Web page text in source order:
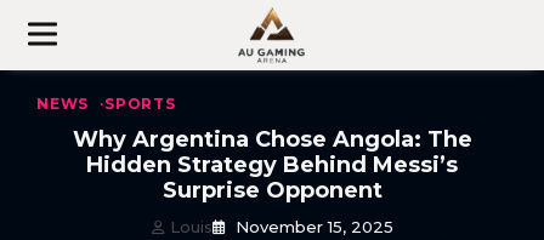
NEWS SPORTS
Why Argentina Chose Angola: The
Hidden Strategy Behind Messi’s
Surprise Opponent
Louis
November 15, 2025